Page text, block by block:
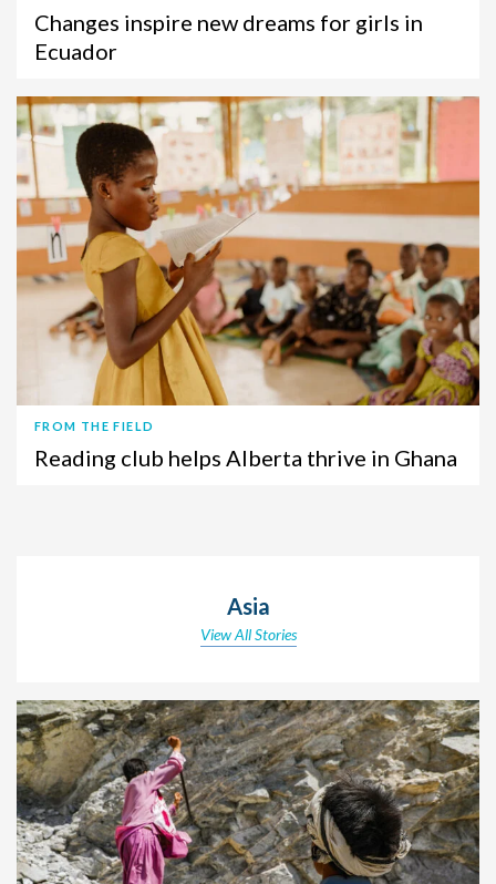
Changes inspire new dreams for girls in
Ecuador
FROM THE FIELD
Reading club helps Alberta thrive in Ghana
Asia
View All Stories